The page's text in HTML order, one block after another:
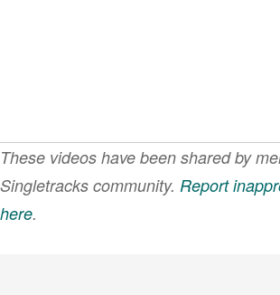
These videos have been shared by
Singletracks community. Report
here.